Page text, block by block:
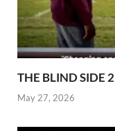
THE BLIND SIDE
May 27, 2026